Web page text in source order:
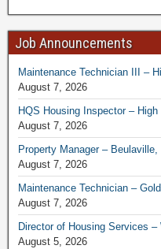
Job Announcements
Maintenance Technician III –
August 7, 2026
HQS Housing Inspector –
August 7, 2026
Property Manager –
August 7, 2026
Maintenance Technician –
August 7, 2026
Director of Housing Services –
August 5, 2026